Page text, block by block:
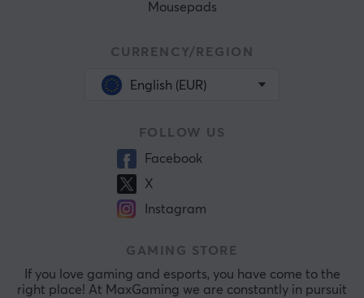
Mousepads
CURRENCY/REGION
English (EUR)
FOLLOW US
Facebook
X
Instagram
GAMING STORE
If you love gaming and esports, you have come to the
right place! At MaxGaming we are constantly in pursuit